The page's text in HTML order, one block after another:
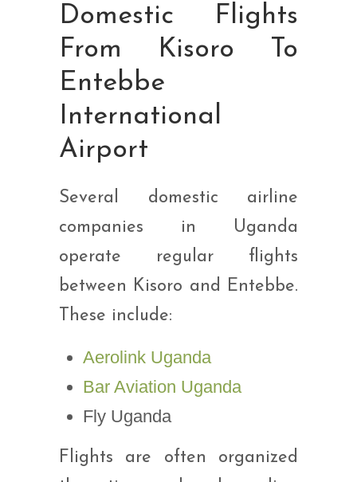
Domestic Flights
From Kisoro To
Entebbe
International
Airport
Several domestic airline
companies in Uganda
operate regular flights
between Kisoro and Entebbe.
These include:
Aerolink Uganda
Bar Aviation Uganda
Fly Uganda
Flights are often organized